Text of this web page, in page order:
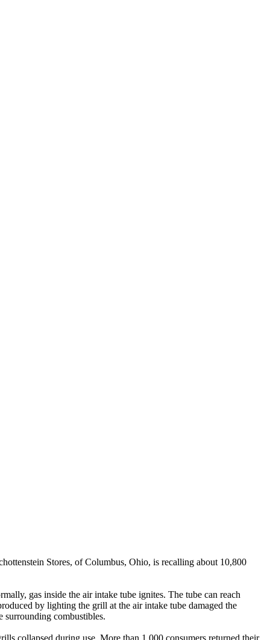
Stores, of Columbus, Ohio, is recalling about 10,800
gas inside the air intake tube ignites. The tube can reach
by lighting the grill at the air intake tube damaged the
surrounding combustibles.
collapsed during use. More than 1,000 consumers returned their